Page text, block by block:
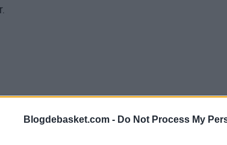
Blogdebasket.com - Do Not Process My